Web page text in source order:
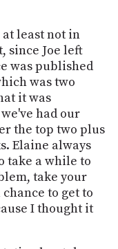
least not in
since Joe left
was published
was two
it was
had our
the top two plus
Elaine always
take a while to
take your
to get to
I thought it